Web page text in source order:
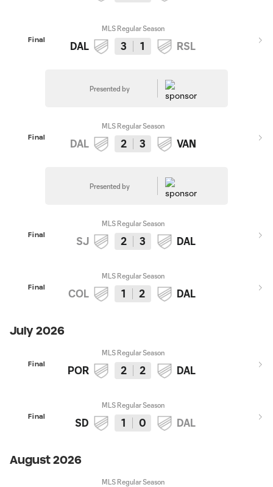
Final
MLS Regular Season
DAL 3 1 RSL
Presented by
Final
MLS Regular Season
DAL 2 3 VAN
Presented by
Final
MLS Regular Season
SJ 2 3 DAL
Final
MLS Regular Season
COL 1 2 DAL
July 2026
Final
MLS Regular Season
POR 2 2 DAL
Final
MLS Regular Season
SD 1 0 DAL
August 2026
MLS Regular Season